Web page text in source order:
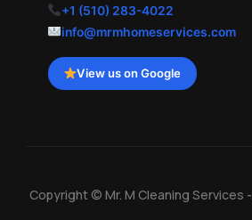
+1 (510) 283-4022
info@mrmhomeservices.com
View us on Google
Copyright © Mr. M Cleaning Services